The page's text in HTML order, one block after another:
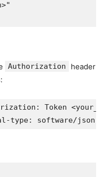
Authorization
header
Token
type: software/json"